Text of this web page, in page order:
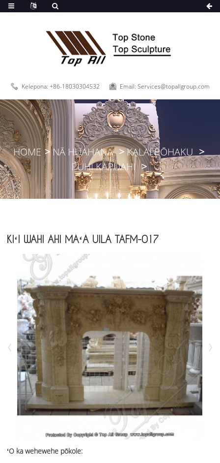
Kelepona: +86-18030304532 Email: Services@topallgroup.com
HOME NĀ HUAHANA
KALAI PŌHAKU
PUHI KAPUAHI
KIʻI WAHI AHI MAʻA UILA TAFM-017
ʻO ka wehewehe pōkole: